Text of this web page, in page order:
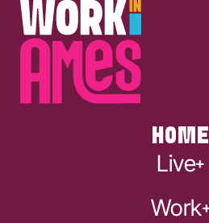
HOME
Live
Work